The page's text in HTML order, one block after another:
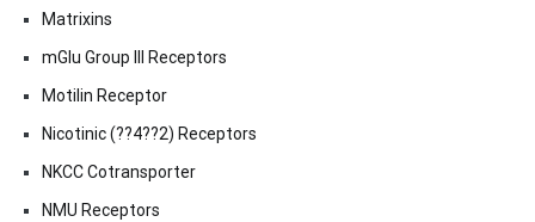
Matrixins
mGlu Group III Receptors
Motilin Receptor
Nicotinic (??4??2) Receptors
NKCC Cotransporter
NMU Receptors